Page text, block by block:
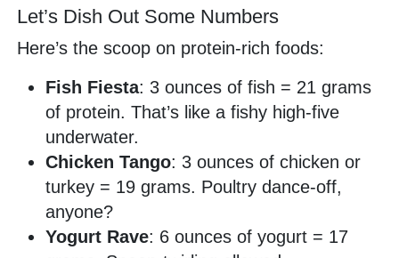
Let’s Dish Out Some Numbers
Here’s the scoop on protein-rich foods:
Fish Fiesta: 3 ounces of fish = 21 grams
of protein. That’s like a fishy high-five
underwater.
Chicken Tango: 3 ounces of chicken or
turkey = 19 grams. Poultry dance-off,
anyone?
Yogurt Rave: 6 ounces of yogurt = 17